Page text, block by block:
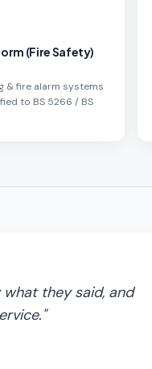
(Fire Safety)
& fire alarm systems
to BS 5266 / BS
they said, and
"